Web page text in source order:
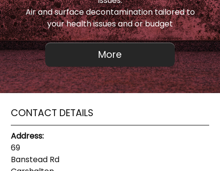
Air and surface decontamination tailored to
your health issues and or budget
CONTACT DETAILS
Address:
69
Banstead Rd